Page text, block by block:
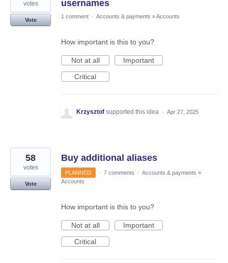
usernames
votes
Vote
1 comment · Accounts & payments »Accounts
How important is this to you?
Not at all
Important
Critical
Krzysztof supported this idea · Apr 27, 2025
Buy additional aliases
58
votes
Vote
PLANNED · 7 comments · Accounts & payments »
Accounts
How important is this to you?
Not at all
Important
Critical